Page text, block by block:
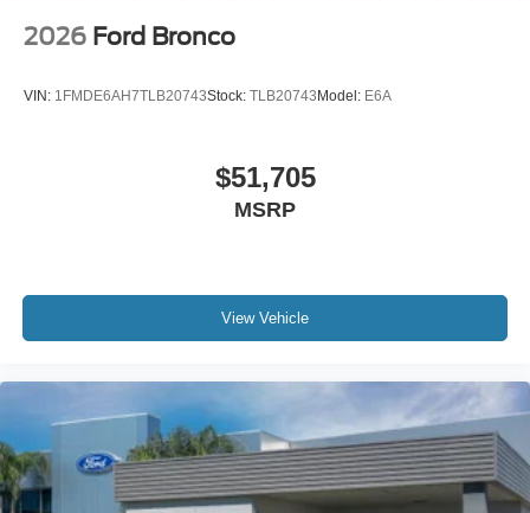
2026 Ford Bronco
VIN: 1FMDE6AH7TLB20743Stock: TLB20743Model: E6A
$51,705
MSRP
View Vehicle